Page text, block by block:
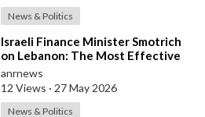
News & Politics
⁣Israeli Finance Minister Smotrich
on Lebanon: The Most Effective
way to stop Hezbollah is Simply to
anrnews
12 Views · 27 May 2026
News & Politics